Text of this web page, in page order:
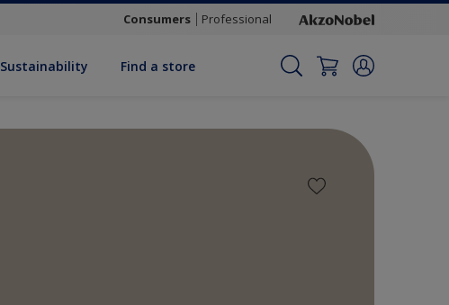
Consumers Professional
Sustainability Find a store